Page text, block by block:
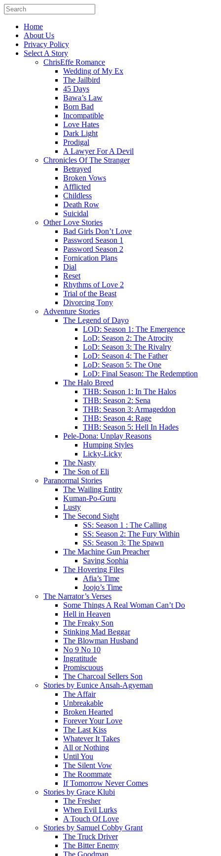
Home
About Us
Privacy Policy
Select A Story
ChrisEffe Romance
Wedding of My Ex
The Jailbird
45 Days
Bawa’s Law
Born Bad
Incompatible
Love Hates
Dark Light
Prodigal
A Lawyer For A Devil
Chronicles Of The Stranger
Betrayed
Broken Vows
Afflicted
Childless
Death Row
Suicidal
Other Love Stories
Bad Girls Don’t Love
Password Season 1
Password Season 2
Fornication Plans
Dial
Reset
Rhythms of Love 2
Trial of the Beast
Divorcing Tony
Adventure Stories
The Legend of Dayo
LOD: Season 1: The Emergence
LoD: Season 2: The Atrocity
LoD: Season 3: The Rivalry
LoD: Season 4: The Father
LoD: Season 5: The One
LoD: Final Season: The Redemption
The Halo Breed
THB: Season 1: In The Halos
THB: Season 2: Sena
THB: Season 3: Armageddon
THB: Season 4: Rage
THB: Season 5: Hell In Hades
Pele-Dona: Unplay Reasons
Humping Styles
Licky-Licky
The Nasty
The Son of Eli
Paranormal Stories
The Wailing Entity
Kuman-Po-Guru
Lusty
The Second Sight
SS: Season 1 : The Calling
SS: Season 2: The Fury Within
SS: Season 3: The Spawn
The Machine Gun Preacher
Saving Sophia
The Hovering Files
Afia’s Time
Joojo’s Time
The Narrator’s Verses
Some Things A Real Woman Can’t Do
Hell in Heaven
The Freaky Son
Stinking Mad Beggar
The Blowman Husband
No 9 No 10
Ingratitude
Promiscuous
The Charcoal Sellers Son
Stories by Eunice Ansah-Agyeman
The Affair
Unbreakable
Broken Hearted
Forever Your Love
The Last Kiss
Whatever It Takes
All or Nothing
Until You
The Silent Vow
The Roommate
If Tomorrow Never Comes
Stories by Grace Klubi
The Fresher
When Evil Lurks
A Touch Of Love
Stories by Samuel Cobby Grant
The Truck Driver
The Bitter Enemy
The Goodman